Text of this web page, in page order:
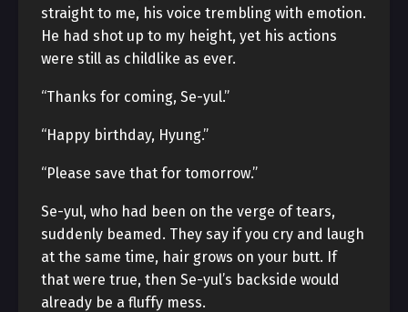
straight to me, his voice trembling with emotion.
He had shot up to my height, yet his actions
were still as childlike as ever.
“Thanks for coming, Se-yul.”
“Happy birthday, Hyung.”
“Please save that for tomorrow.”
Se-yul, who had been on the verge of tears,
suddenly beamed. They say if you cry and laugh
at the same time, hair grows on your butt. If
that were true, then Se-yul’s backside would
already be a fluffy mess.